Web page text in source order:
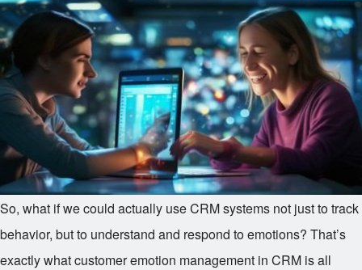
So, what if we could actually use CRM systems not just to track
behavior, but to understand and respond to emotions? That’s
exactly what customer emotion management in CRM is all